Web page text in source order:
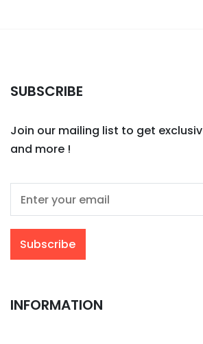
SUBSCRIBE
Join our mailing list to get
and more !
INFORMATION